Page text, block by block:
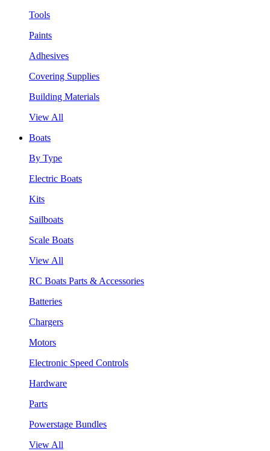
Tools
Paints
Adhesives
Covering Supplies
Building Materials
View All
Boats
By Type
Electric Boats
Kits
Sailboats
Scale Boats
View All
RC Boats Parts & Accessories
Batteries
Chargers
Motors
Electronic Speed Controls
Hardware
Parts
Powerstage Bundles
View All